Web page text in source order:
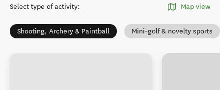
Select type of activity: Map view
Shooting, Archery & Paintball Mini-golf & novelty sports